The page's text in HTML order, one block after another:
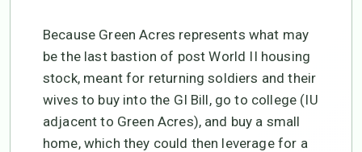
Because Green Acres represents what may
be the last bastion of post World II housing
stock, meant for returning soldiers and their
wives to buy into the GI Bill, go to college (IU
adjacent to Green Acres), and buy a small
home, which they could then leverage for a